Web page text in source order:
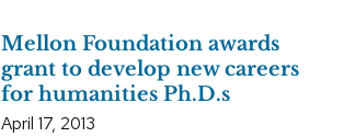
Mellon Foundation awards
grant to develop new careers
for humanities Ph.D.s
April 17, 2013